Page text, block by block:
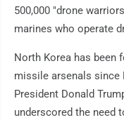
500,000 "drone
marines who operate
North Korea has been
missile arsenals since
President Donald
underscored the need